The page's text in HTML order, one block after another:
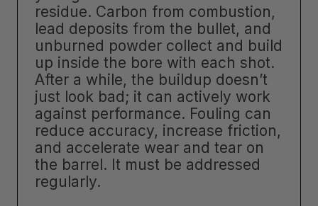
residue. Carbon from combustion,
lead deposits from the bullet, and
unburned powder collect and build
up inside the bore with each shot.
After a while, the buildup doesn’t
just look bad; it can actively work
against performance. Fouling can
reduce accuracy, increase friction,
and accelerate wear and tear on
the barrel. It must be addressed
regularly.